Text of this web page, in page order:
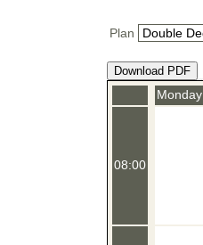
Plan
Download PDF
08:00
Monday